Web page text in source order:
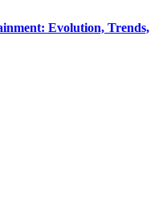
Evolution, Trends,